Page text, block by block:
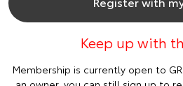
Keep up with
Membership is currently open to